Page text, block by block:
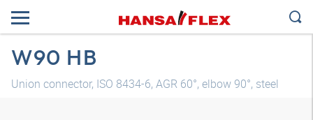
W90 HB
Union connector, ISO 8434-6, AGR 60°, elbow 90°, steel